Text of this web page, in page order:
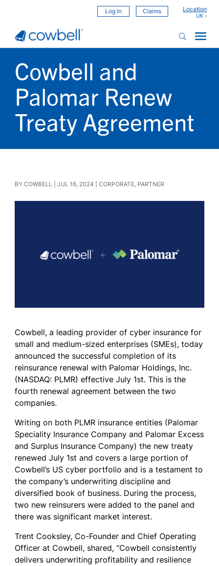
Log In Claims Location
Cowbell and
Palomar Renew
Treaty Agreement
BY COWBELL JUL 16, 2024 CORPORATE, PARTNER
Cowbell, a leading provider of cyber insurance for
small and medium-sized enterprises (SMEs), today
announced the successful completion of its
reinsurance renewal with Palomar Holdings, Inc.
(NASDAQ: PLMR) effective July 1st. This is the
fourth renewal agreement between the two
companies.
Writing on both PLMR insurance entities (Palomar
Speciality Insurance Company and Palomar Excess
and Surplus Insurance Company) the new treaty
renewed July 1st and covers a large portion of
Cowbell’s US cyber portfolio and is a testament to
the company’s underwriting discipline and
diversified book of business. During the process,
two new reinsurers were added to the panel and
there was significant market interest.
Trent Cooksley, Co-Founder and Chief Operating
Officer at Cowbell, shared, “Cowbell consistently
delivers underwriting profitability and resilience